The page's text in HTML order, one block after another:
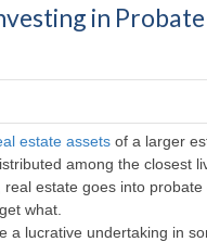
in
estate assetsof a larger
among the closest
estate goes into
what.
a lucrative undertaking in